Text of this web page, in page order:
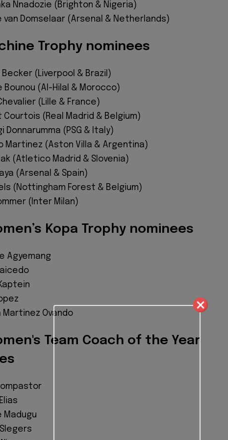
Nnadozie (Brighton & Nigeria)
van Domselaar (Arsenal & Netherlands)
Trophy nominees
Becker (Liverpool & Brazil)
Bounou (Al-Hilal & Morocco)
(Lille & France)
Courtois (Real Madrid & Belgium)
Donnarumma (PSG & Italy)
Martinez (Aston Villa & Argentina)
(Atletico Madrid & Slovenia)
(Arsenal & Spain)
(Nottingham Forest & Belgium)
(Inter Milan)
Kopa Trophy nominees
Agyemang
Martinez Ovando
Team Coach of the Year
Madugu